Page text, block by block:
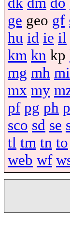
ge geo gf
hu id ie il
km kn kp
mg mh
mx my
pf pg ph
sco sd se
tl tm tn to
web wf